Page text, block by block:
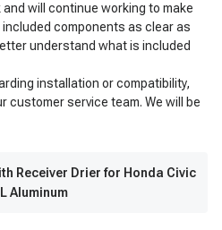
will continue working to make
components as clear as
understand what is included
installation or compatibility,
customer service team. We will be
Receiver Drier for Honda Civic
Aluminum